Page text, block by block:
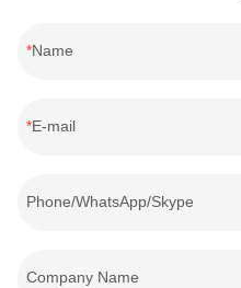
Name
E-mail
Phone/WhatsApp/Skype
Company Name